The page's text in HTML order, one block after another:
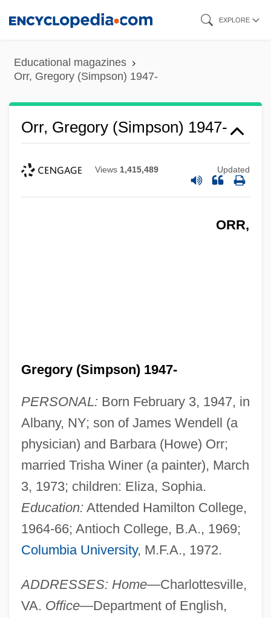
content
EXPLORE
Educational magazines
Orr, Gregory (Simpson) 1947-
Orr, Gregory (Simpson) 1947-
Views 1,415,489 Updated
ORR,
Gregory (Simpson) 1947-
PERSONAL: Born February 3, 1947, in
Albany, NY; son of James Wendell (a
physician) and Barbara (Howe) Orr;
married Trisha Winer (a painter), March
3, 1973; children: Eliza, Sophia.
Education: Attended Hamilton College,
1964-66; Antioch College, B.A., 1969;
Columbia University, M.F.A., 1972.
ADDRESSES: Home—Charlottesville,
VA. Office—Department of English,